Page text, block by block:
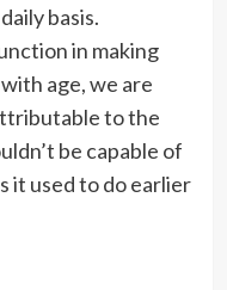
basis.
in making
age, we are
to the
be capable of
it used to do earlier